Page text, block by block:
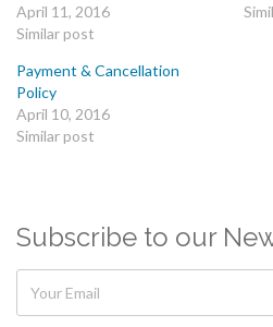
April 11, 2016
Similar post
Payment & Cancellation
Policy
April 10, 2016
Similar post
Subscribe to our